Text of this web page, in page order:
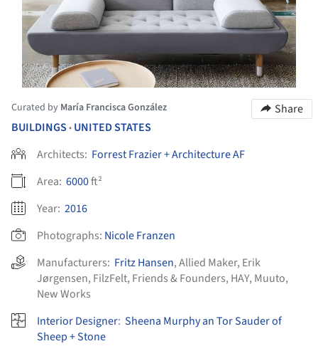
Curated by María Francisca González
Share
BUILDINGS • UNITED STATES
Architects: Forrest Frazier + Architecture AF
Area: 6000ft²
Year: 2016
Photographs: Nicole Franzen
Manufacturers: Fritz Hansen,Allied Maker, Erik
Jørgensen, FilzFelt, Friends & Founders, HAY, Muuto,
New Works
Interior Designer: Sheena Murphy an Tor Sauder of
Sheep + Stone